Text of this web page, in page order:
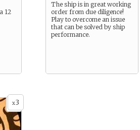
12
The ship is in great working
order from due diligence!
Play to overcome an issue
that can be solved by ship
performance.
x3